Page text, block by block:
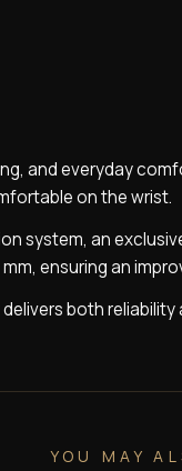
and everyday
on the wrist.
system, an
ensuring an
both reliability
YOU MAY